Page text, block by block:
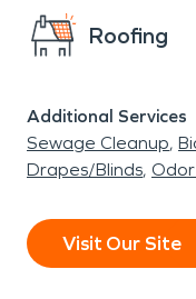
Roofing
Additional Services
Sewage Cleanup
Drapes/Blinds
Visit Our Site